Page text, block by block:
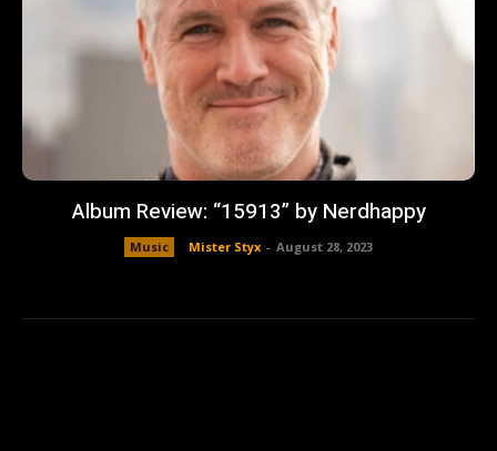
Album Review: “15913” by Nerdhappy
Music Mister Styx - August 28, 2023